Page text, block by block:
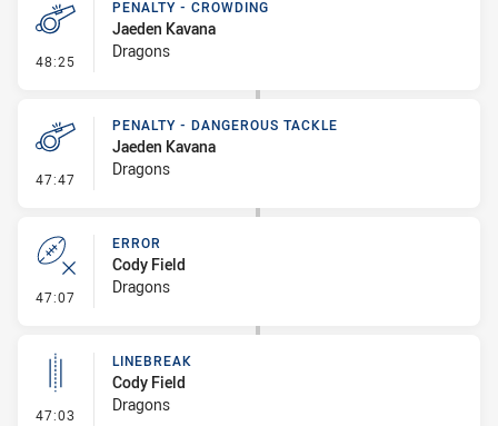
48:25 - Penalty - Crowding
PENALTY - CROWDING
Jaeden Kavana
Dragons
47:47 - Penalty - Dangerous Tackle
PENALTY - DANGEROUS TACKLE
Jaeden Kavana
Dragons
47:07 - Error
ERROR
Cody Field
Dragons
47:03 - Linebreak
LINEBREAK
Cody Field
Dragons